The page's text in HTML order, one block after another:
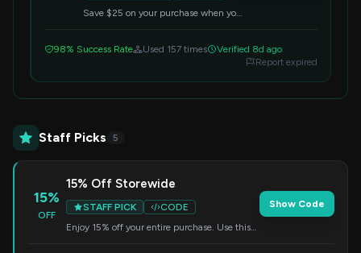
Save $25 on your purchase when you
98% Success Rate Used 157 times
Verified 8d ago
Report expired
Staff Picks 5
15%
OFF
15% Off Storewide
STAFF PICK
CODE
Enjoy 15% off your entire purchase. Use this
Show Code